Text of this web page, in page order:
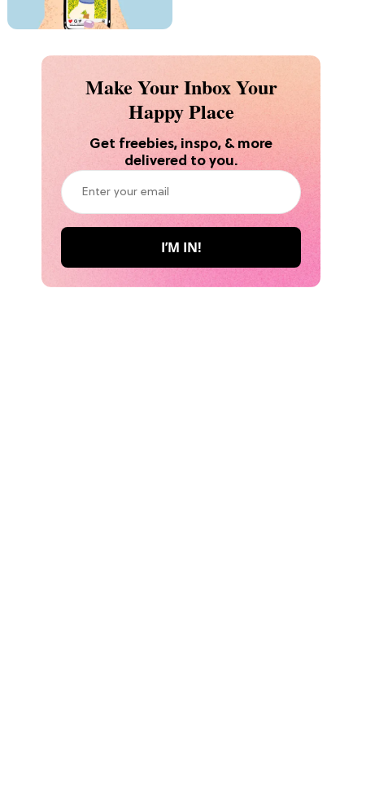
Make Your Inbox Your
Happy Place
Get freebies, inspo, & more
delivered to you.